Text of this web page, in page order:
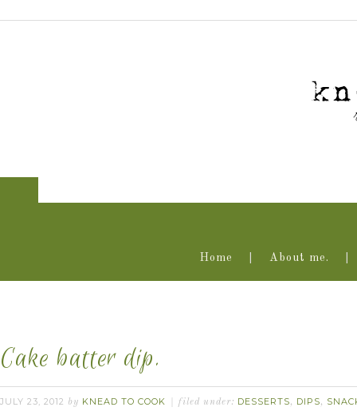
Home About me.
Cake batter dip.
JULY 23, 2012 by KNEAD TO COOK filed under: DESSERTS, DIPS,